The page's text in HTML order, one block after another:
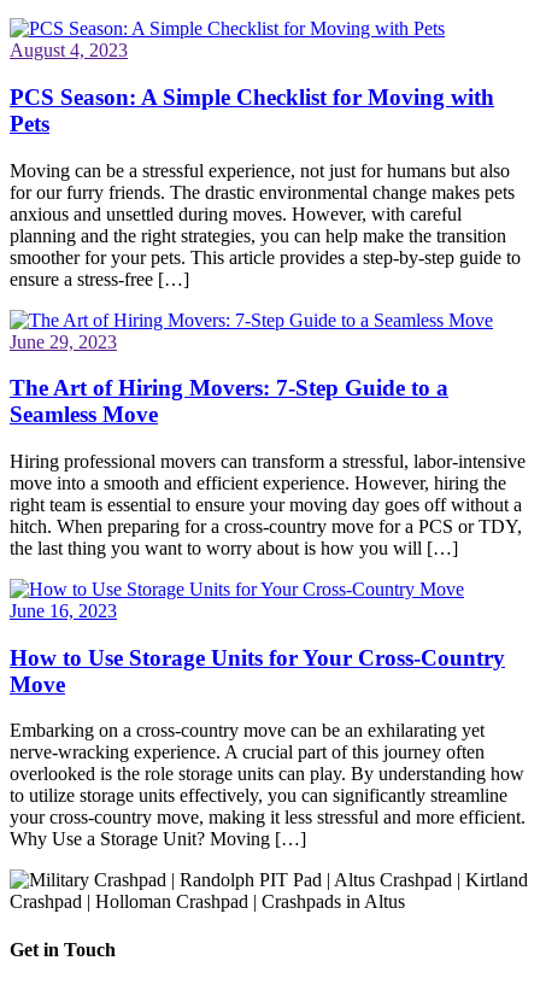
August 4, 2023
PCS Season: A Simple Checklist for Moving with
Pets
Moving can be a stressful experience, not just for humans but also
for our furry friends. The drastic environmental change makes pets
anxious and unsettled during moves. However, with careful
planning and the right strategies, you can help make the transition
smoother for your pets. This article provides a step-by-step guide to
ensure a stress-free […]
June 29, 2023
The Art of Hiring Movers: 7-Step Guide to a
Seamless Move
Hiring professional movers can transform a stressful, labor-intensive
move into a smooth and efficient experience. However, hiring the
right team is essential to ensure your moving day goes off without a
hitch. When preparing for a cross-country move for a PCS or TDY,
the last thing you want to worry about is how you will […]
June 16, 2023
How to Use Storage Units for Your Cross-Country
Move
Embarking on a cross-country move can be an exhilarating yet
nerve-wracking experience. A crucial part of this journey often
overlooked is the role storage units can play. By understanding how
to utilize storage units effectively, you can significantly streamline
your cross-country move, making it less stressful and more efficient.
Why Use a Storage Unit? Moving […]
Get in Touch